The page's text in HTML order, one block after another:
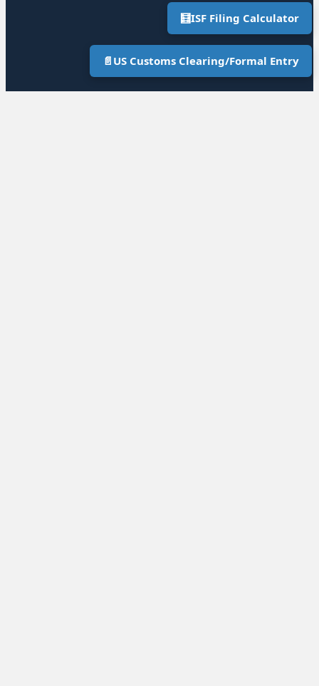
🧮ISF Filing Calculator
📄 US Customs Clearing/Formal Entry